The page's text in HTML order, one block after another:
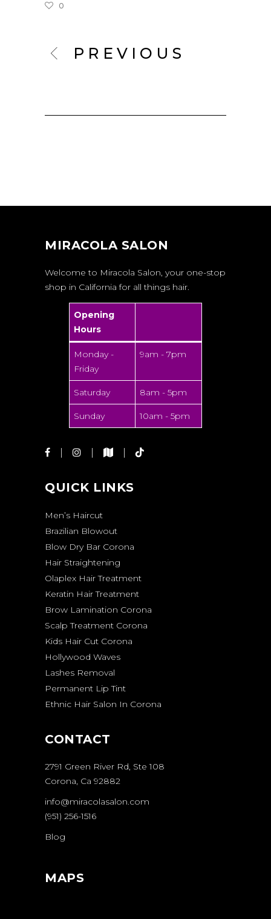
0
PREVIOUS
MIRACOLA SALON
Welcome to Miracola Salon, your one-stop
shop in California for all things hair.
Opening
Hours
Monday -
Friday
9am - 7pm
Saturday 8am - 5pm
Sunday 10am - 5pm
QUICK LINKS
Men’s Haircut
Brazilian Blowout
Blow Dry Bar Corona
Hair Straightening
Olaplex Hair Treatment
Keratin Hair Treatment
Brow Lamination Corona
Scalp Treatment Corona
Kids Hair Cut Corona
Hollywood Waves
Lashes Removal
Permanent Lip Tint
Ethnic Hair Salon In Corona
CONTACT
2791 Green River Rd, Ste 108
Corona, Ca 92882
info@miracolasalon.com
(951) 256-1516
Blog
MAPS